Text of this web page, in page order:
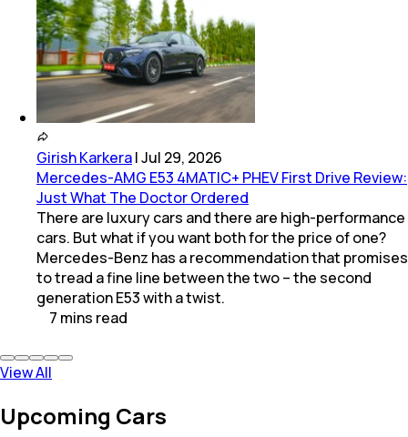
Girish Karkera|Jul 29, 2026
Mercedes-AMG E53 4MATIC+ PHEV First Drive Review:
Just What The Doctor Ordered
There are luxury cars and there are high-performance
cars. But what if you want both for the price of one?
Mercedes-Benz has a recommendation that promises
to tread a fine line between the two – the second
generation E53 with a twist.
7 mins read
View All
Upcoming Cars